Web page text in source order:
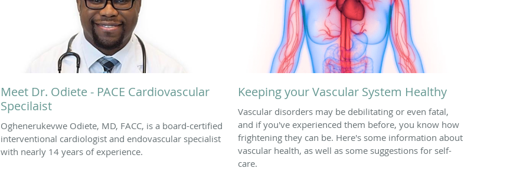
Meet Dr. Odiete - PACE Cardiovascular
Specilaist
Oghenerukevwe Odiete, MD, FACC, is a board-certified
interventional cardiologist and endovascular specialist
with nearly 14 years of experience.
Keeping your Vascular System Healthy
Vascular disorders may be debilitating or even fatal,
and if you've experienced them before, you know how
frightening they can be. Here's some information about
vascular health, as well as some suggestions for self-
care.